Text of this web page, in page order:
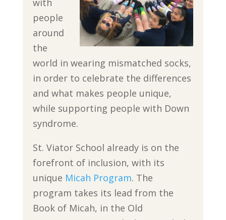
people
around
the
world in wearing mismatched socks,
in order to celebrate the differences
and what makes people unique,
while supporting people with Down
syndrome.
St. Viator School already is on the
forefront of inclusion, with its
unique Micah Program. The
program takes its lead from the
Book of Micah, in the Old